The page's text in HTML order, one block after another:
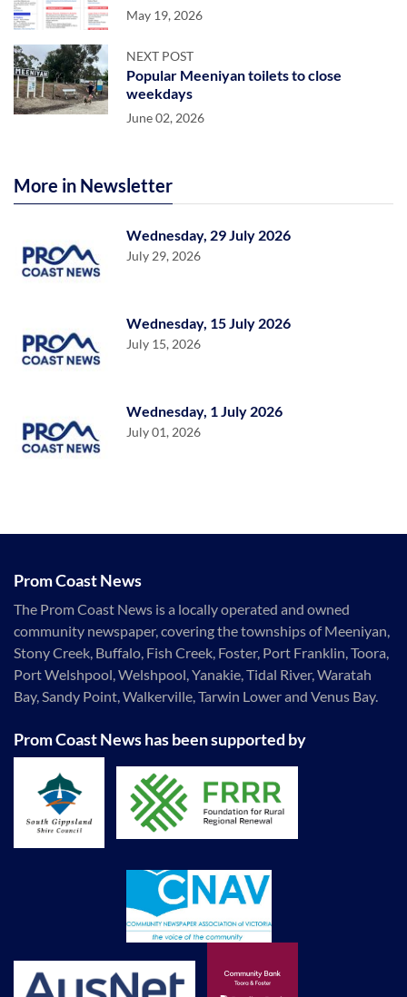
May 19, 2026
NEXT POST
Popular Meeniyan toilets to close
weekdays
June 02, 2026
More in Newsletter
Wednesday, 29 July 2026
July 29, 2026
Wednesday, 15 July 2026
July 15, 2026
Wednesday, 1 July 2026
July 01, 2026
Prom Coast News
The Prom Coast News is a locally operated and owned
community newspaper, covering the townships of Meeniyan,
Stony Creek, Buffalo, Fish Creek, Foster, Port Franklin, Toora,
Port Welshpool, Welshpool, Yanakie, Tidal River, Waratah
Bay, Sandy Point, Walkerville, Tarwin Lower and Venus Bay.
Prom Coast News has been supported by